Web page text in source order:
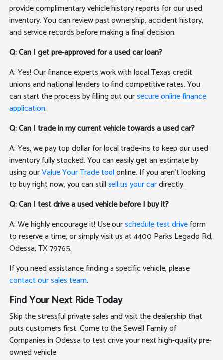
provide complimentary vehicle history reports for our used
inventory. You can review past ownership, accident history,
and service records before making a final decision.
Q: Can I get pre-approved for a used car loan?
A: Yes! Our finance experts work with local Texas credit
unions and national lenders to find competitive rates. You
can start the process by filling out oursecure online finance
application.
Q: Can I trade in my current vehicle towards a used car?
A: Yes, we pay top dollar for local trade-ins to keep our used
inventory fully stocked. You can easily get an estimate by
using ourValue Your Trade toolonline. If you aren't looking
to buy right now, you can stillsell us your cardirectly.
Q: Can I test drive a used vehicle before I buy it?
A: We highly encourage it! Use ourschedule test driveform
to reserve a time, or simply visit us at 4400 Parks Legado Rd,
Odessa, TX 79765.
If you need assistance finding a specific vehicle, please
contact our sales team.
Find Your Next Ride Today
Skip the stressful private sales and visit the dealership that
puts customers first. Come to the Sewell Family of
Companies in Odessa to test drive your next high-quality pre-
owned vehicle.